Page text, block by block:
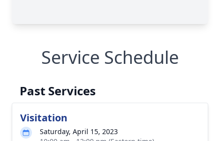
Service Schedule
Past Services
Visitation
Saturday, April 15, 2023